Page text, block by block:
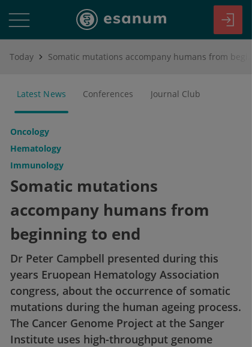
Today
Latest News Conferences Journal Club
Oncology
Hematology
Immunology
Somatic mutations
accompany humans from
beginning to end
Dr Peter Campbell presented during this
years Eruopean Hematology Association
congress, about the occurrence of somatic
mutations during the human ageing process.
The Cancer Genome Project at the Sanger
Institute uses high-throughput genome